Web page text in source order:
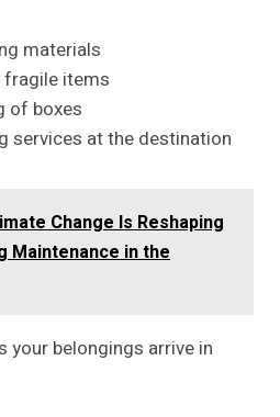
materials
items
of boxes
services at the destination
Change Is Reshaping
Maintenance in the
your belongings arrive in